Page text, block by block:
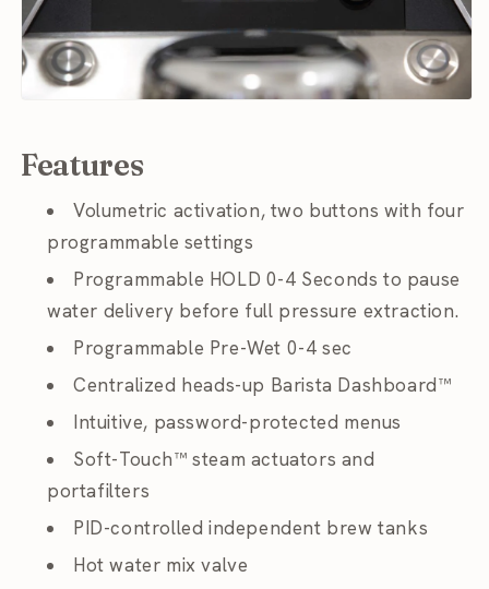
Features
Volumetric activation, two buttons with four
programmable settings
Programmable HOLD 0-4 Seconds to pause
water delivery before full pressure extraction.
Programmable Pre-Wet 0-4 sec
Centralized heads-up Barista Dashboard™
Intuitive, password-protected menus
Soft-Touch™ steam actuators and
portafilters
PID-controlled independent brew tanks
Hot water mix valve